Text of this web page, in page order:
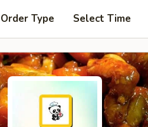
Type Select Time